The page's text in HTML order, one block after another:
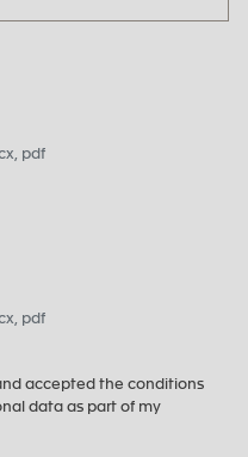
pdf
pdf
accepted the conditions
data as part of my